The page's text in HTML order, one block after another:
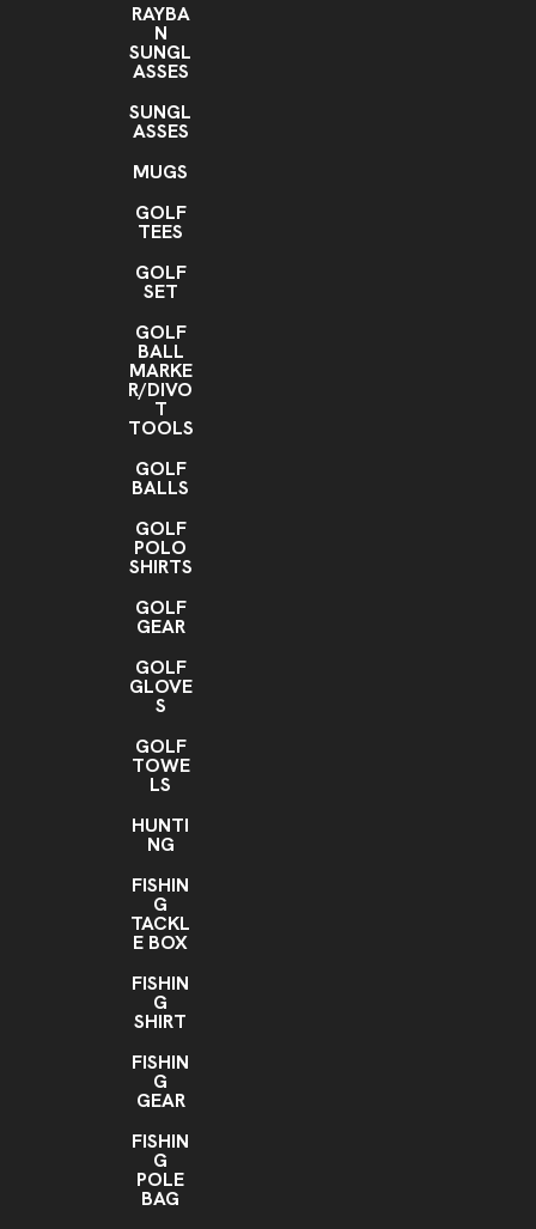
RAYBA
N
SUNGL
ASSES
SUNGL
ASSES
MUGS
GOLF
TEES
GOLF
SET
GOLF
BALL
MARKE
R/DIVO
T
TOOLS
GOLF
BALLS
GOLF
POLO
SHIRTS
GOLF
GEAR
GOLF
GLOVE
S
GOLF
TOWE
LS
HUNTI
NG
FISHIN
G
TACKL
E BOX
FISHIN
G
SHIRT
FISHIN
G
GEAR
FISHIN
G
POLE
BAG